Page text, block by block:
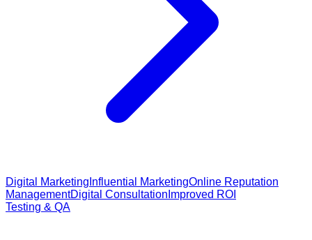
Digital Marketing Influential MarketingOnline Reputation
ManagementDigital Consultation Improved ROI
Testing & QA